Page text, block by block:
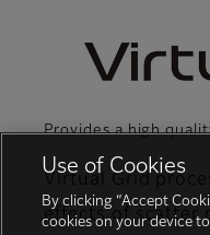
Provides a high
Virtual Grid
effects of scatter
Use of Cookies
By clicking “Accept
cookies on your device